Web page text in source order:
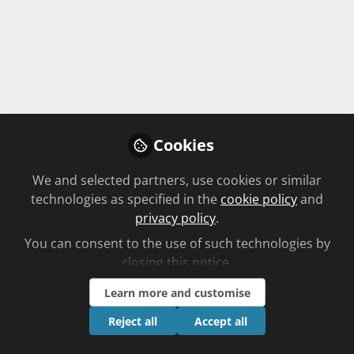
Babir Malik
Pre-Reg Lead,
Weldricks
Babir is an author, Weldricks Pre-reg and
Pharmacy Student Lead and Weldricks Teacher
Practitioner, at the University of Bradford. He is
also Green Light Campus Pre-Reg Support Lead,
C+D Community Experts United Kingdom
Cookies
We and selected partners, use cookies or similar
technologies as specified in the cookie policyand
privacy policy.
You can consent to the use of such technologies by
closing this notice.
Learn more and customise
Reject all
Accept all